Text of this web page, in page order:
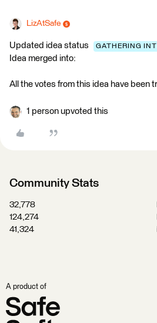
LizAtSafe
Updated idea status GATHERING
Idea merged into:
All the votes from this idea have been
1 person upvoted this
Community Stats
32,778
124,274
41,324
A product of